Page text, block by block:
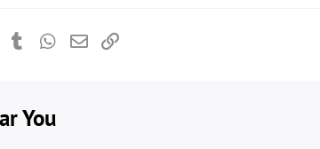
PinterestTumblrWhatsApp
Email